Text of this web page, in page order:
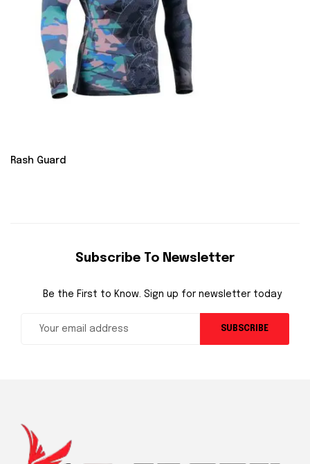
Rash Guard
Subscribe To Newsletter
Be the First to Know. Sign up for newsletter today
SUBSCRIBE